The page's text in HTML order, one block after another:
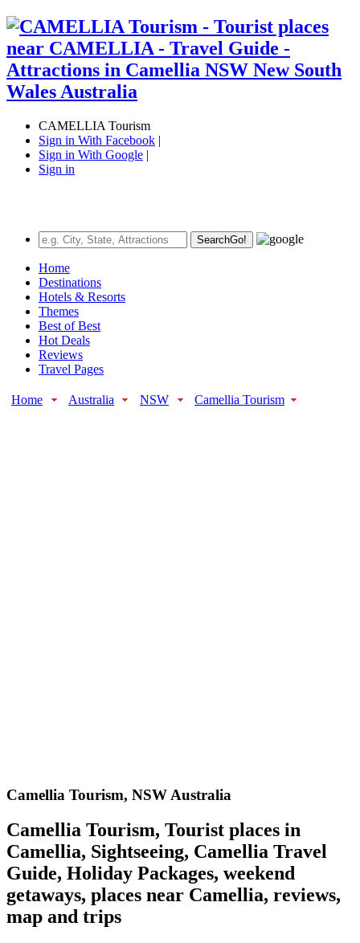
CAMELLIA Tourism
Sign in With Facebook |
Sign in With Google |
Sign in
SearchGo!
Home
Destinations
Hotels & Resorts
Themes
Best of Best
Hot Deals
Reviews
Travel Pages
Home Australia NSW Camellia Tourism
Camellia Tourism, NSW Australia
Camellia Tourism, Tourist places in
Camellia, Sightseeing, Camellia Travel
Guide, Holiday Packages, weekend
getaways, places near Camellia, reviews,
map and trips